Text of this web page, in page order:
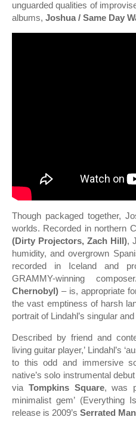
unguarded qualities of
albums, Joshua / Same Day
Though packaged together,
worlds. Recorded in northern
(Dirty Projectors, Zach Hill),
humidity, and overgrown
recorded in Iceland and
GRAMMY-winning
Chernobyl) – is, appropriate
the vast emptiness of harsh
portrait of Lindahl’s singular
Described by friend and
living guitar player,’ Lindahl’s
to this odd and immersive
native’s solo instrumental
via Tompkins Square, was
minimalist gem’
release is 2009’s Serrated